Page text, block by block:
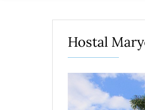
Hostal